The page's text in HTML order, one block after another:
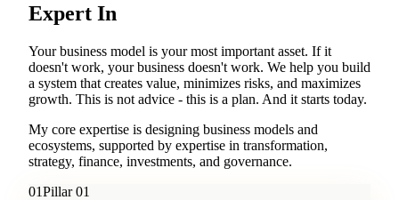
Expert In
Your business model is your most important asset. If it
doesn't work, your business doesn't work. We help you build
a system that creates value, minimizes risks, and maximizes
growth. This is not advice - this is a plan. And it starts today.
My core expertise is designing business models and
ecosystems, supported by expertise in transformation,
strategy, finance, investments, and governance.
01Pillar 01